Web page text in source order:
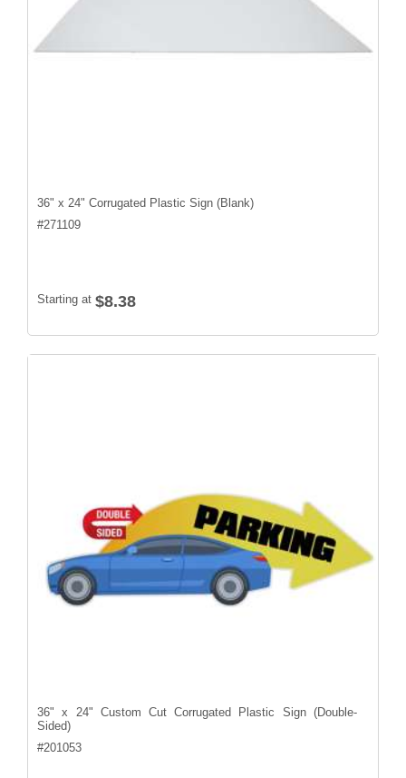
36" x 24" Corrugated Plastic Sign (Blank)
#271109
Starting at $8.38
36" x 24" Custom Cut Corrugated Plastic Sign (Double-
Sided)
#201053